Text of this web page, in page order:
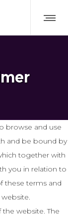
browse and use
and be bound by
together with
you in relation to
these terms and
the website. The